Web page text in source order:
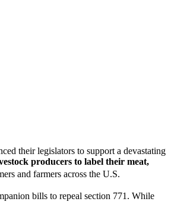
their legislators to support a devastating
producers to label their meat,
and farmers across the U.S.
bills to repeal section 771. While